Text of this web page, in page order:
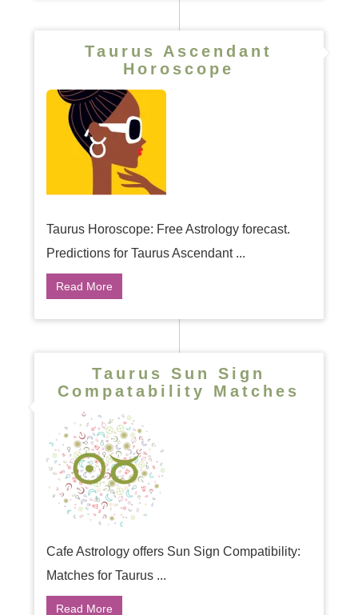
Taurus Ascendant
Horoscope
Taurus Horoscope: Free Astrology forecast.
Predictions for Taurus Ascendant ...
Read More
Taurus Sun Sign
Compatability Matches
Cafe Astrology offers Sun Sign Compatibility:
Matches for Taurus ...
Read More